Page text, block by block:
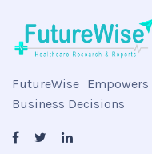
FutureWise
Business Decisions